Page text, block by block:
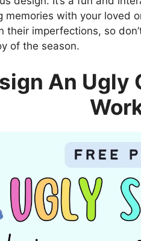
memories with your loved
their imperfections, so
of the season.
An Ugly